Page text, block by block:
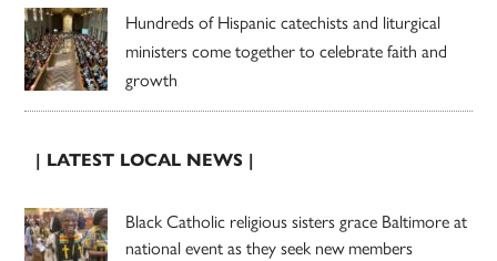
Hundreds of Hispanic catechists and liturgical
ministers come together to celebrate faith and
growth
| LATEST LOCAL NEWS |
Black Catholic religious sisters grace Baltimore at
national event as they seek new members